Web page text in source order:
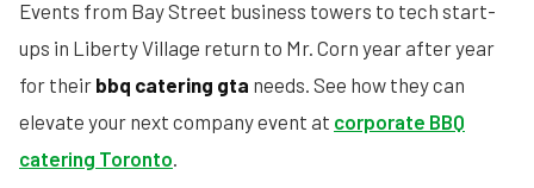
Events from Bay Street business towers to tech start-
ups in Liberty Village return to Mr. Corn year after year
for their bbq catering gta needs. See how they can
elevate your next company event at corporate BBQ
catering Toronto.